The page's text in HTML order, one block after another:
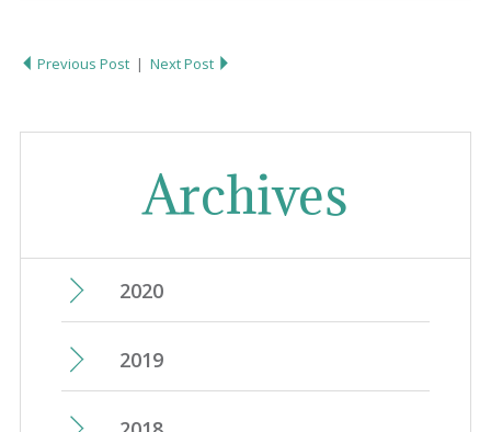
Previous Post | Next Post
Archives
2020
May(14)
2019